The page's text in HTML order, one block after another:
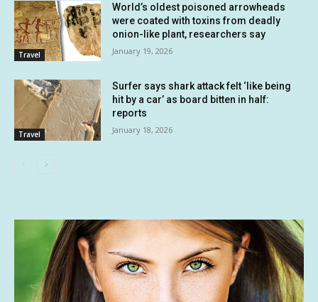
Travel
World’s oldest poisoned arrowheads
were coated with toxins from deadly
onion-like plant, researchers say
January 19, 2026
Travel
Surfer says shark attack felt ‘like being
hit by a car’ as board bitten in half:
reports
January 18, 2026